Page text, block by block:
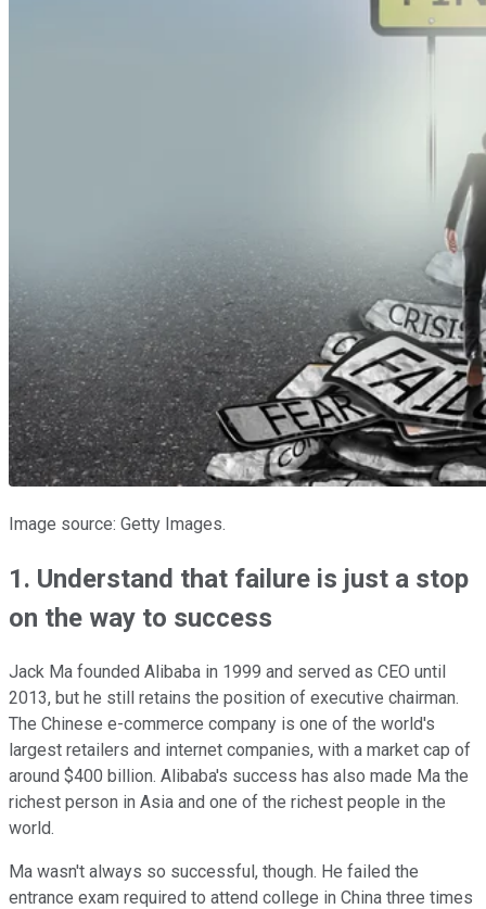
Image source: Getty Images.
1. Understand that failure is just a stop
on the way to success
Jack Ma founded Alibaba in 1999 and served as CEO until
2013, but he still retains the position of executive chairman.
The Chinese e-commerce company is one of the world's
largest retailers and internet companies, with a market cap of
around $400 billion. Alibaba's success has also made Ma the
richest person in Asia and one of the richest people in the
world.
Ma wasn't always so successful, though. He failed the
entrance exam required to attend college in China three times